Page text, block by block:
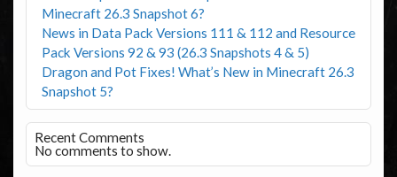
Minecraft 26.3 Snapshot 6?
News in Data Pack Versions 111 & 112 and Resource
Pack Versions 92 & 93 (26.3 Snapshots 4 & 5)
Dragon and Pot Fixes! What’s New in Minecraft 26.3
Snapshot 5?
Recent Comments
No comments to show.